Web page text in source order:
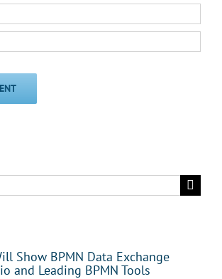
Show BPMN Data Exchange
and Leading BPMN Tools